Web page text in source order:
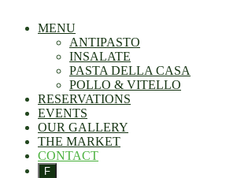
MENU
ANTIPASTO
INSALATE
PASTA DELLA CASA
POLLO & VITELLO
RESERVATIONS
EVENTS
OUR GALLERY
THE MARKET
CONTACT
F